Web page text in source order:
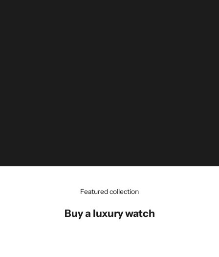
Featured collection
Buy a luxury watch